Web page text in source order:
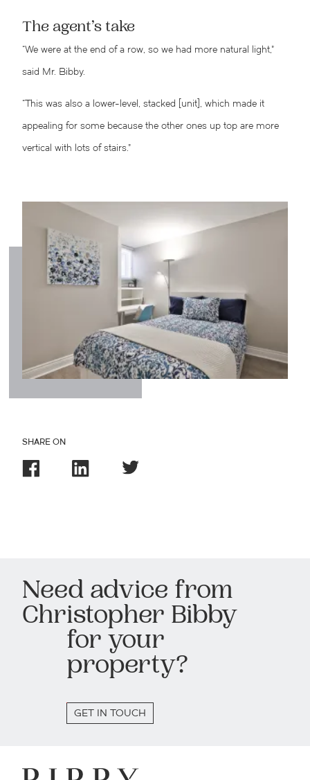
The agent’s take
“We were at the end of a row, so we had more natural light,”
said Mr. Bibby.
“This was also a lower-level, stacked [unit], which made it
appealing for some because the other ones up top are more
vertical with lots of stairs.”
SHARE ON
Need advice from
Christopher Bibby
for your
property?
GET IN TOUCH